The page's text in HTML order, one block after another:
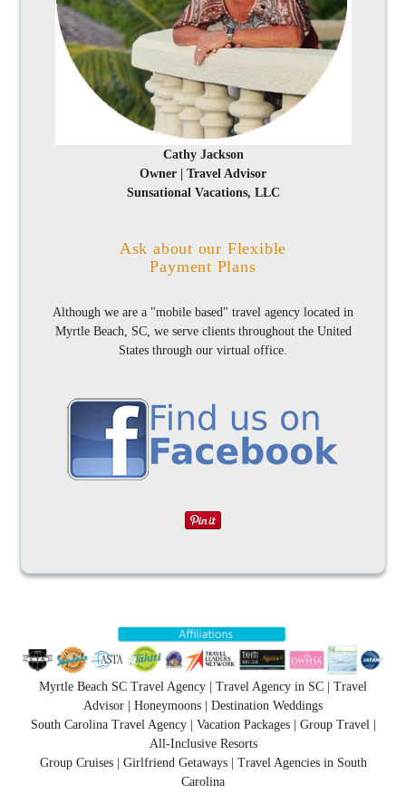
Cathy Jackson
Owner | Travel Advisor
Sunsational Vacations, LLC
Ask about our Flexible
Payment Plans
Although we are a "mobile based" travel agency located in
Myrtle Beach, SC, we serve clients throughout the United
States through our virtual office.
Myrtle Beach SC Travel Agency | Travel Agency in SC | Travel
Advisor | Honeymoons | Destination Weddings
South Carolina Travel Agency | Vacation Packages | Group Travel |
All-Inclusive Resorts
Group Cruises | Girlfriend Getaways | Travel Agencies in South
Carolina